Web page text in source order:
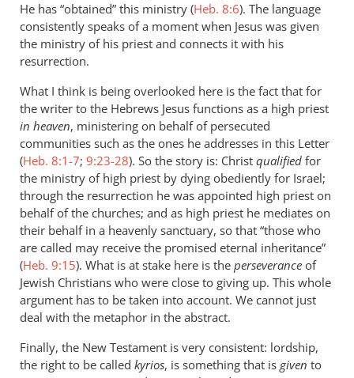
He has “obtained” this ministry (Heb. 8:6). The language
consistently speaks of a moment when Jesus was given
the ministry of his priest and connects it with his
resurrection.
What I think is being overlooked here is the fact that for
the writer to the Hebrews Jesus functions as a high priest
in heaven, ministering on behalf of persecuted
communities such as the ones he addresses in this Letter
(Heb. 8:1-7; 9:23-28). So the story is: Christ qualified for
the ministry of high priest by dying obediently for Israel;
through the resurrection he was appointed high priest on
behalf of the churches; and as high priest he mediates on
their behalf in a heavenly sanctuary, so that “those who
are called may receive the promised eternal inheritance”
(Heb. 9:15). What is at stake here is the perseverance of
Jewish Christians who were close to giving up. This whole
argument has to be taken into account. We cannot just
deal with the metaphor in the abstract.
Finally, the New Testament is very consistent: lordship,
the right to be called kyrios, is something that is given to